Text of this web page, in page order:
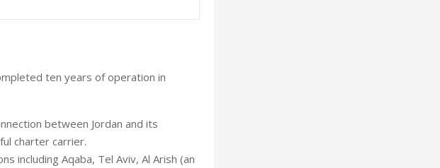
ten years of operation in
between Jordan and its
charter carrier.
including Aqaba, Tel Aviv, Al Arish (an